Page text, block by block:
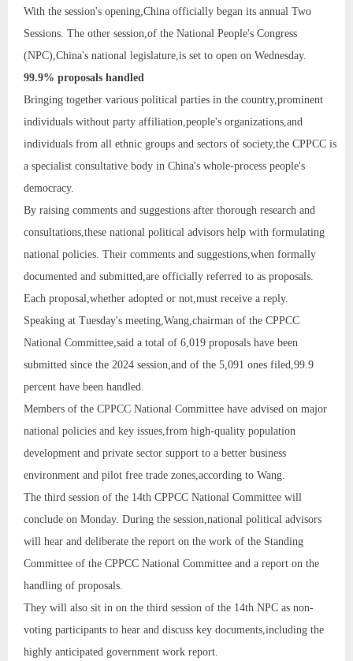
With the session's opening,China officially began its annual Two
Sessions. The other session,of the National People's Congress
(NPC),China's national legislature,is set to open on Wednesday.
99.9% proposals handled
Bringing together various political parties in the country,prominent
individuals without party affiliation,people's organizations,and
individuals from all ethnic groups and sectors of society,the CPPCC is
a specialist consultative body in China's whole-process people's
democracy.
By raising comments and suggestions after thorough research and
consultations,these national political advisors help with formulating
national policies. Their comments and suggestions,when formally
documented and submitted,are officially referred to as proposals.
Each proposal,whether adopted or not,must receive a reply.
Speaking at Tuesday's meeting,Wang,chairman of the CPPCC
National Committee,said a total of 6,019 proposals have been
submitted since the 2024 session,and of the 5,091 ones filed,99.9
percent have been handled.
Members of the CPPCC National Committee have advised on major
national policies and key issues,from high-quality population
development and private sector support to a better business
environment and pilot free trade zones,according to Wang.
The third session of the 14th CPPCC National Committee will
conclude on Monday. During the session,national political advisors
will hear and deliberate the report on the work of the Standing
Committee of the CPPCC National Committee and a report on the
handling of proposals.
They will also sit in on the third session of the 14th NPC as non-
voting participants to hear and discuss key documents,including the
highly anticipated government work report.